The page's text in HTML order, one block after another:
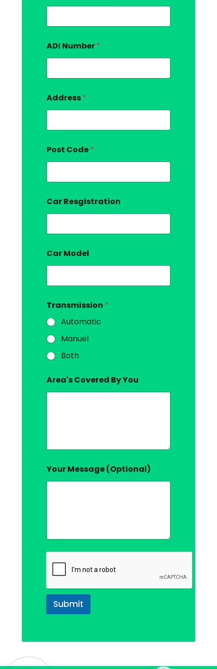
ADI Number*
Address*
Post Code*
Car Resgistration
Car Model
Transmission *
Automatic
Manuel
Both
Area's Covered By You
Your Message (Optional)
Submit